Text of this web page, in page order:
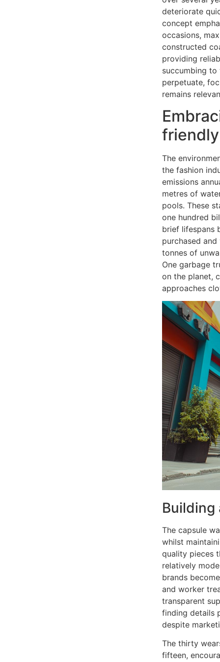
deteriorate
concept
occasions,
constructed
providing
succumbing
perpetuate,
remains
The
the fashion
emissions
metres of
pools. These
one hundred
brief lifespans
purchased
tonnes of
One garbage
on the planet,
approaches
Building
The capsule
whilst
quality pieces
relatively
brands
and worker
transparent
finding details
despite
The thirty
fifteen,